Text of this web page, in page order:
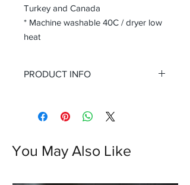
Turkey and Canada
* Machine washable 40C / dryer low
heat
PRODUCT INFO
Cable Stitch Knit Fingerless Gloves,
Handmade Seamless Knit Fingerless
Texting Gloves Armwarmers are
You May Also Like